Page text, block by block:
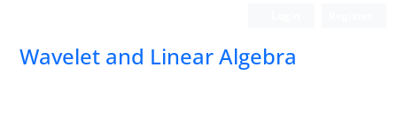
Wavelet and Linear Algebra